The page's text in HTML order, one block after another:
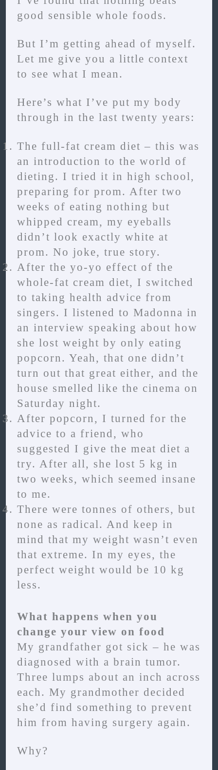
good sensible whole foods.
But I’m getting ahead of myself.
Let me give you a little context
to see what I mean.
Here’s what I’ve put my body
through in the last twenty years:
The full-fat cream diet – this was
an introduction to the world of
dieting. I tried it in high school,
preparing for prom. After two
weeks of eating nothing but
whipped cream, my eyeballs
didn’t look exactly white at
prom. No joke, true story.
After the yo-yo effect of the
whole-fat cream diet, I switched
to taking health advice from
singers. I listened to Madonna in
an interview speaking about how
she lost weight by only eating
popcorn. Yeah, that one didn’t
turn out that great either, and the
house smelled like the cinema on
Saturday night.
After popcorn, I turned for the
advice to a friend, who
suggested I give the meat diet a
try. After all, she lost 5 kg in
two weeks, which seemed insane
to me.
There were tonnes of others, but
none as radical. And keep in
mind that my weight wasn’t even
that extreme. In my eyes, the
perfect weight would be 10 kg
less.
What happens when you
change your view on food
My grandfather got sick – he was
diagnosed with a brain tumor.
Three lumps about an inch across
each. My grandmother decided
she’d find something to prevent
him from having surgery again.
Why?